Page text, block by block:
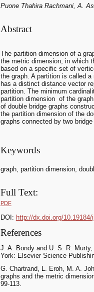
Puone Thahira Rachmani, A.
Abstract
The partition dimension of a
the metric dimension, in which
based on a specific set of
the graph. A partition is called
has a distinct distance vector
partition. The minimum
partition dimension of the
of double bridge graphs
the partition dimension of the
graphs connected by two
Keywords
graph, partition dimension,
Full Text:
PDF
DOI: http://dx.doi.org/
References
J. A. Bondy and U. S. R. Murty,
York: Elsevier Science
G. Chartrand, L. Eroh, M. A.
graphs and the metric
99-113.